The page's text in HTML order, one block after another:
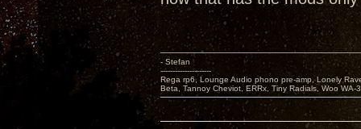
- Stefan
---------------------
Rega rp6, Lounge Audio phono pre-amp, Lonely
Beta, Tannoy Cheviot, ERRx, Tiny Radials, Woo WA-